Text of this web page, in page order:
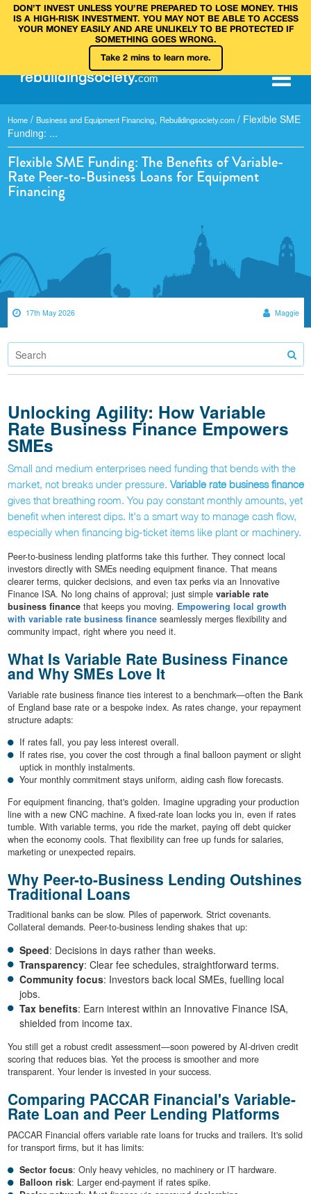
DON’T INVEST UNLESS YOU’RE PREPARED TO LOSE MONEY. THIS
IS A HIGH‑RISK INVESTMENT. YOU MAY NOT BE ABLE TO ACCESS
YOUR MONEY EASILY AND ARE UNLIKELY TO BE PROTECTED IF
SOMETHING GOES WRONG.
Take 2 mins to learn more.
rebuildingsociety.com
Home / Business and Equipment Financing, Rebuildingsociety.com / Flexible SME
Funding: ...
Flexible SME Funding: The Benefits of Variable-
Rate Peer-to-Business Loans for Equipment
Financing
17th May 2026 Maggie
Unlocking Agility: How Variable
Rate Business Finance Empowers
SMEs
Small and medium enterprises need funding that bends with the
market, not breaks under pressure. Variable rate business finance
gives that breathing room. You pay constant monthly amounts, yet
benefit when interest dips. It's a smart way to manage cash flow,
especially when financing big-ticket items like plant or machinery.
Peer-to-business lending platforms take this further. They connect local
investors directly with SMEs needing equipment finance. That means
clearer terms, quicker decisions, and even tax perks via an Innovative
Finance ISA. No long chains of approval; just simple variable rate
business financethat keeps you moving. Empowering local growth
with variable rate business financeseamlessly merges flexibility and
community impact, right where you need it.
What Is Variable Rate Business Finance
and Why SMEs Love It
Variable rate business finance ties interest to a benchmark—often the Bank
of England base rate or a bespoke index. As rates change, your repayment
structure adapts:
If rates fall, you pay less interest overall.
If rates rise, you cover the cost through a final balloon payment or slight
uptick in monthly instalments.
Your monthly commitment stays uniform, aiding cash flow forecasts.
For equipment financing, that's golden. Imagine upgrading your production
line with a new CNC machine. A fixed-rate loan locks you in, even if rates
tumble. With variable terms, you ride the market, paying off debt quicker
when the economy cools. That flexibility can free up funds for salaries,
marketing or unexpected repairs.
Why Peer-to-Business Lending Outshines
Traditional Loans
Traditional banks can be slow. Piles of paperwork. Strict covenants.
Collateral demands. Peer-to-business lending shakes that up:
Speed: Decisions in days rather than weeks.
Transparency: Clear fee schedules, straightforward terms.
Community focus: Investors back local SMEs, fuelling local
jobs.
Tax benefits: Earn interest within an Innovative Finance ISA,
shielded from income tax.
You still get a robust credit assessment—soon powered by AI-driven credit
scoring that reduces bias. Yet the process is smoother and more
transparent. Your lender is invested in your success.
Comparing PACCAR Financial's Variable-
Rate Loan and Peer Lending Platforms
PACCAR Financial offers variable rate loans for trucks and trailers. It's solid
for transport firms, but it has limits:
Sector focus: Only heavy vehicles, no machinery or IT hardware.
Balloon risk: Larger end-payment if rates spike.